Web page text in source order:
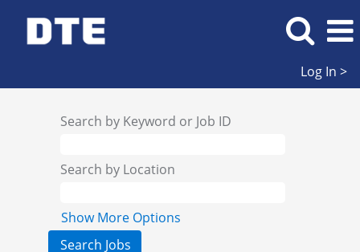
Log In >
Search by Keyword or Job ID
Search by Location
Show More Options